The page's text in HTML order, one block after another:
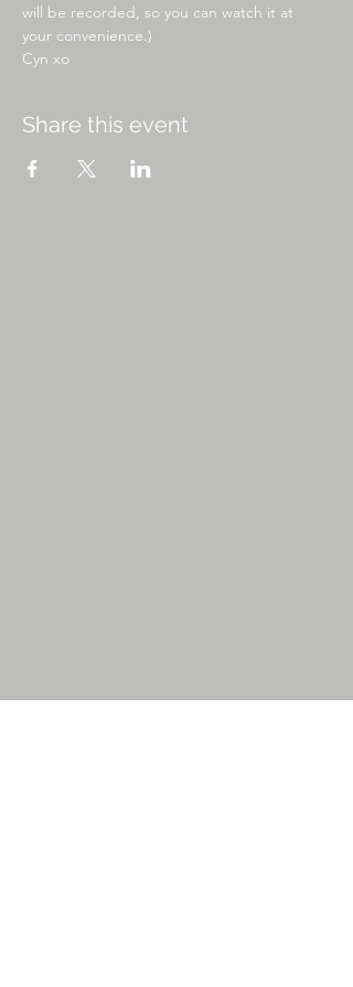
will be recorded, so you can watch it at
your convenience.)
Cyn xo
Share this event